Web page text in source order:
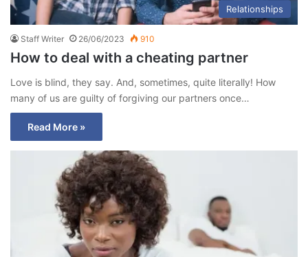
Relationships
Staff Writer 26/06/2023 910
How to deal with a cheating partner
Love is blind, they say. And, sometimes, quite literally! How
many of us are guilty of forgiving our partners once…
Read More »